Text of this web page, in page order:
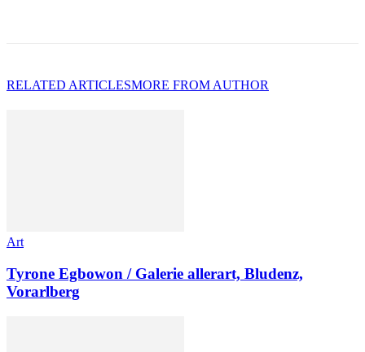
RELATED ARTICLESMORE FROM AUTHOR
Art
Tyrone Egbowon / Galerie allerart, Bludenz,
Vorarlberg